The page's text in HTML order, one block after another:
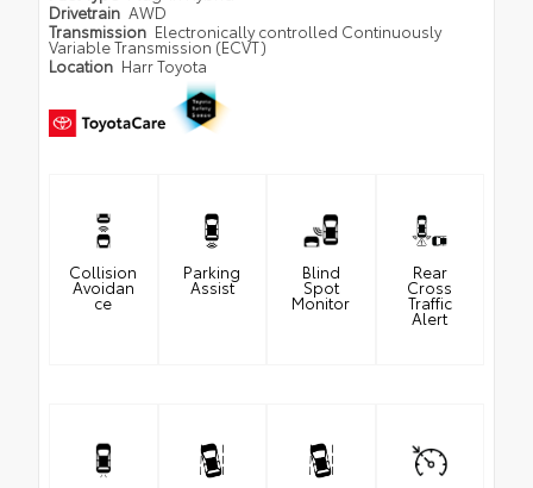
Drivetrain AWD
Transmission Electronically controlled Continuously
Variable Transmission (ECVT)
Location Harr Toyota
Collision
Avoidan
ce
Parking
Assist
Blind
Spot
Monitor
Rear
Cross
Traffic
Alert